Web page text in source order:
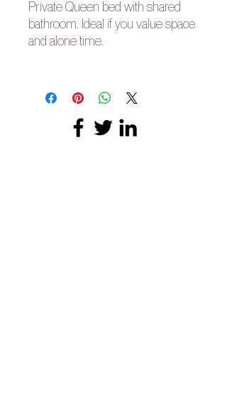
Private Queen bed with shared
bathroom. Ideal if you value space
and alone time.